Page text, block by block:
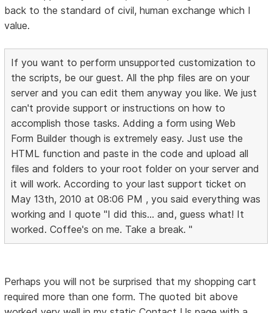
back to the standard of civil, human exchange which I
value.
If you want to perform unsupported customization to
the scripts, be our guest. All the php files are on your
server and you can edit them anyway you like. We just
can't provide support or instructions on how to
accomplish those tasks. Adding a form using Web
Form Builder though is extremely easy. Just use the
HTML function and paste in the code and upload all
files and folders to your root folder on your server and
it will work. According to your last support ticket on
May 13th, 2010 at 08:06 PM , you said everything was
working and I quote "I did this... and, guess what! It
worked. Coffee's on me. Take a break. "
Perhaps you will not be surprised that my shopping cart
required more than one form. The quoted bit above